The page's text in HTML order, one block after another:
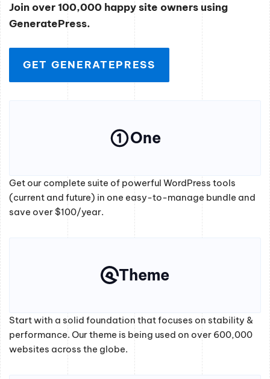
Join over 100,000 happy site owners using
GeneratePress.
GET GENERATEPRESS
One
Get our complete suite of powerful WordPress tools
(current and future) in one easy-to-manage bundle and
save over $100/year.
Theme
Start with a solid foundation that focuses on stability &
performance. Our theme is being used on over 600,000
websites across the globe.